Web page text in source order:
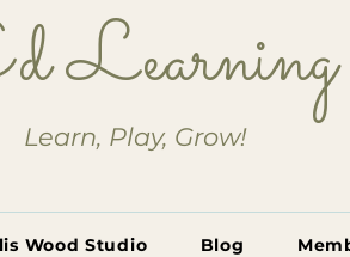
Learn, Play, Grow!
Wood Studio Blog